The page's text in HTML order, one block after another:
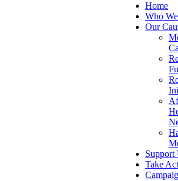
Home
Who
Our
Support
Take